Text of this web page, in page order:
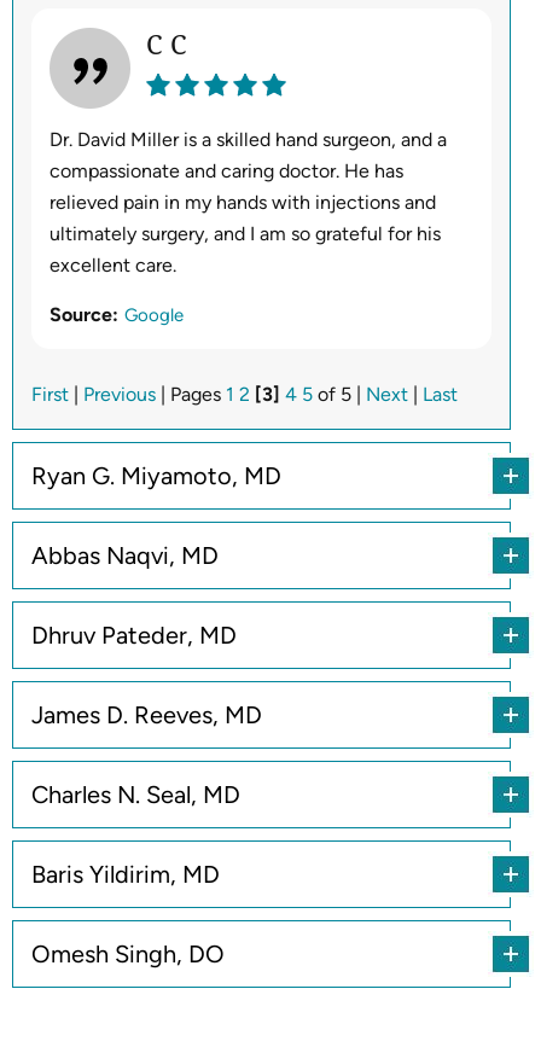
C C
Dr. David Miller is a skilled hand surgeon, and a
compassionate and caring doctor. He has
relieved pain in my hands with injections and
ultimately surgery, and I am so grateful for his
excellent care.
Source: Google
First | Previous | Pages 1 2 [3] 4 5 of 5 | Next | Last
Ryan G. Miyamoto, MD
Abbas Naqvi, MD
Dhruv Pateder, MD
James D. Reeves, MD
Charles N. Seal, MD
Baris Yildirim, MD
Omesh Singh, DO